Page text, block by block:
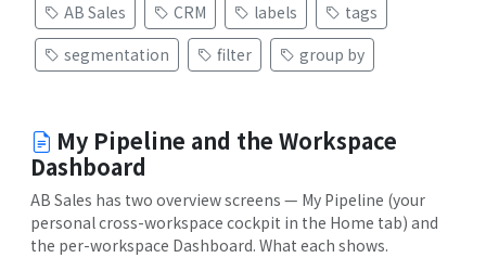
AB Sales CRM labels
tags
segmentation
filter group by
My Pipeline and the Workspace
Dashboard
AB Sales has two overview screens — My Pipeline (your
personal cross-workspace cockpit in the Home tab) and
the per-workspace Dashboard. What each shows.